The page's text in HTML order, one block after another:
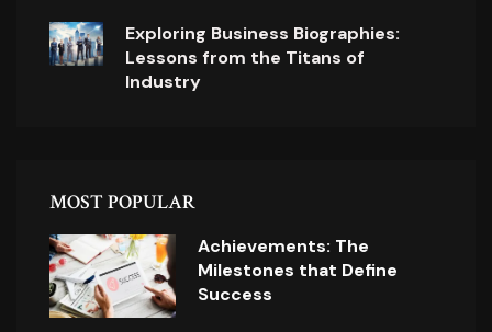
Exploring Business Biographies:
Lessons from the Titans of
Industry
MOST POPULAR
Achievements: The
Milestones that Define
Success